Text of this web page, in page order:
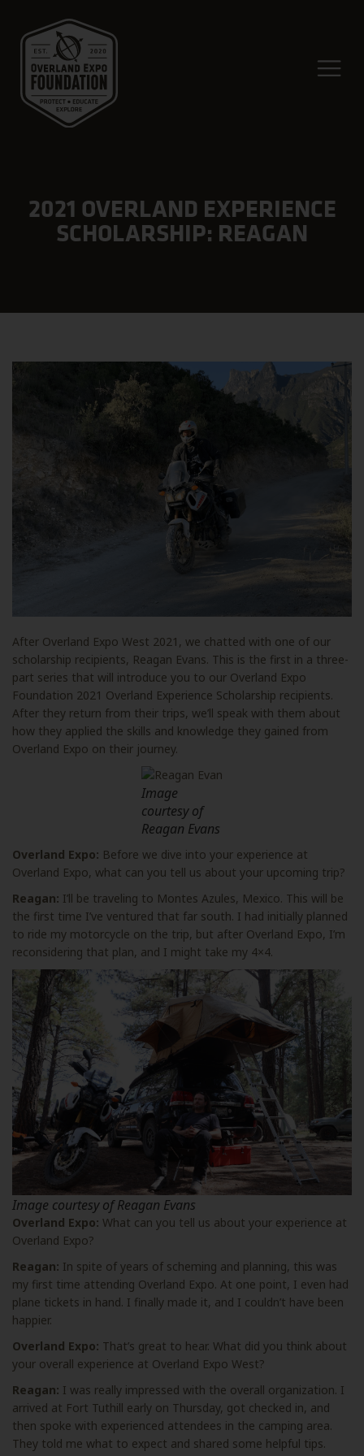
2021 OVERLAND EXPERIENCE
SCHOLARSHIP: REAGAN
After Overland Expo West 2021, we chatted with one of our
scholarship recipients, Reagan Evans. This is the first in a three-
part series that will introduce you to our Overland Expo
Foundation 2021 Overland Experience Scholarship recipients.
After they return from their trips, we’ll speak with them about
how they applied the skills and knowledge they gained from
Overland Expo on their journey.
Image
courtesy of
Reagan Evans
Overland Expo: Before we dive into your experience at
Overland Expo, what can you tell us about your upcoming trip?
Reagan: I’ll be traveling to Montes Azules, Mexico. This will be
the first time I’ve ventured that far south. I had initially planned
to ride my motorcycle on the trip, but after Overland Expo, I’m
reconsidering that plan, and I might take my 4×4.
Image courtesy of Reagan Evans
Overland Expo: What can you tell us about your experience at
Overland Expo?
Reagan: In spite of years of scheming and planning, this was
my first time attending Overland Expo. At one point, I even had
plane tickets in hand. I finally made it, and I couldn’t have been
happier.
Overland Expo: That’s great to hear. What did you think about
your overall experience at Overland Expo West?
Reagan: I was really impressed with the overall organization. I
arrived at Fort Tuthill early on Thursday, got checked in, and
then spoke with experienced attendees in the camping area.
They told me what to expect and shared some helpful tips.